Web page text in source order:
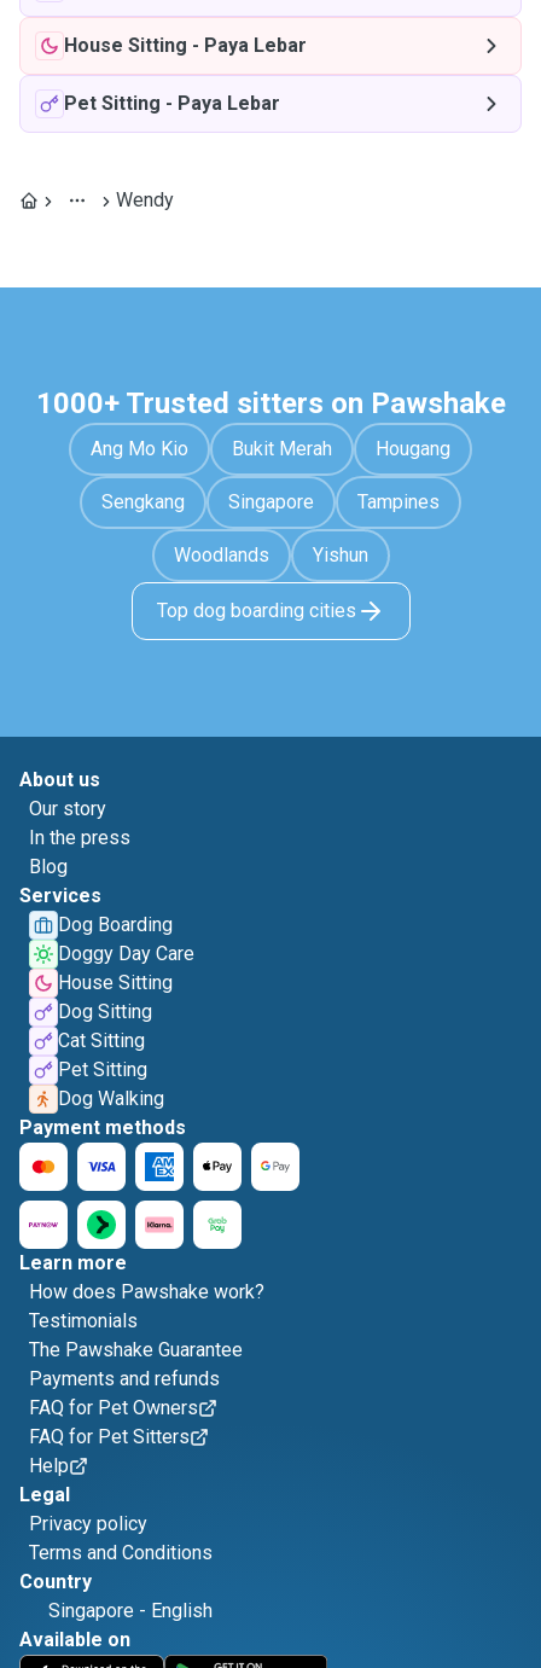
House Sitting - Paya Lebar
Pet Sitting - Paya Lebar
Wendy
1000+ Trusted sitters on Pawshake
Ang Mo Kio Bukit Merah Hougang
Sengkang Singapore Tampines
Woodlands Yishun
Top dog boarding cities
About us
Our story
In the press
Blog
Services
Dog Boarding
Doggy Day Care
House Sitting
Dog Sitting
Cat Sitting
Pet Sitting
Dog Walking
Payment methods
Learn more
How does Pawshake work?
Testimonials
The Pawshake Guarantee
Payments and refunds
FAQ for Pet Owners
FAQ for Pet Sitters
Help
Legal
Privacy policy
Terms and Conditions
Country
Singapore - English
Available on